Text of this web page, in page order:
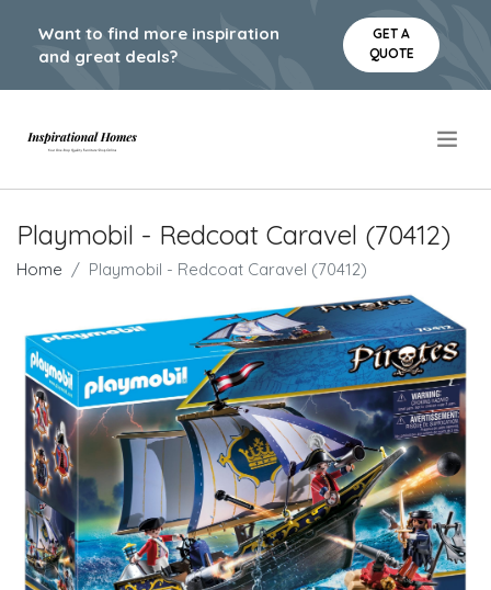
Want to find more inspiration
and great deals?
GET A
QUOTE
Playmobil - Redcoat Caravel (70412)
Home Playmobil - Redcoat Caravel (70412)